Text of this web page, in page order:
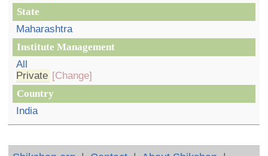
State
Maharashtra
Institute Management
All
Private [Change]
Country
India